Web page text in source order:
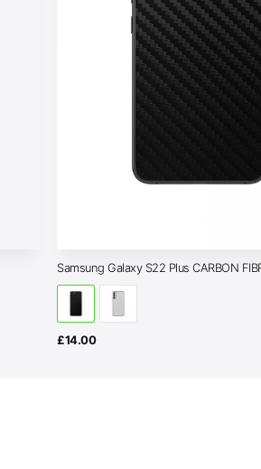
Samsung Galaxy S22 Plus CARBON
£14.00